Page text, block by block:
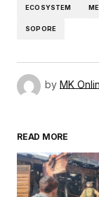
ECOSYSTEM
SOPORE
by MK
READ MORE